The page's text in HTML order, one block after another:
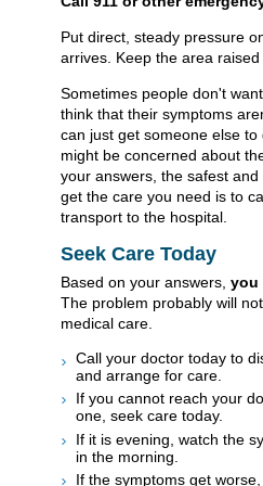
Put direct, steady pressure
arrives. Keep the area raised
Sometimes people don't
think that their symptoms
can just get someone else
might be concerned about
your answers, the safest
get the care you need is to
transport to the hospital.
Seek Care Today
Based on your answers, you
The problem probably will
medical care.
Call your doctor today to
and arrange for care.
If you cannot reach your
one, seek care today.
If it is evening, watch the
in the morning.
If the symptoms get